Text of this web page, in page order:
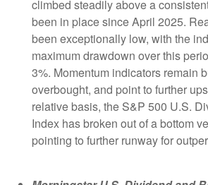
climbed steadily above a
been in place since April 2025.
been exceptionally low, with the
maximum drawdown over this
3%. Momentum indicators remain
overbought, and point to further
relative basis, the S&P 500 U.S.
Index has broken out of a bottom
pointing to further runway for